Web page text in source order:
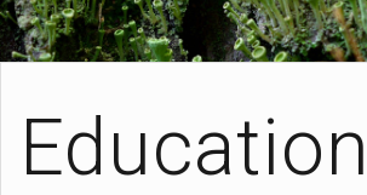
education, broad outreach
student grant opportunities.
Education